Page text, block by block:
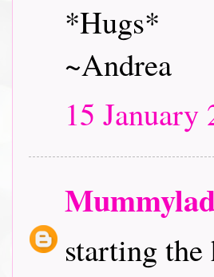
*Hugs*
~Andrea
15 January
starting the